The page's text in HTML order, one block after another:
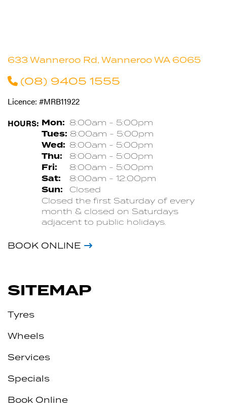
633 Wanneroo Rd, Wanneroo WA 6065
(08) 9405 1555
Licence: #MRB11922
HOURS: Mon: 8:00am - 5:00pm
Tues: 8:00am - 5:00pm
Wed: 8:00am - 5:00pm
Thu: 8:00am - 5:00pm
Fri: 8:00am - 5:00pm
Sat: 8:00am - 12:00pm
Sun:
Closed
Closed the first Saturday of every
month & closed on Saturdays
adjacent to public holidays.
BOOK ONLINE
SITEMAP
Tyres
Wheels
Services
Specials
Book Online